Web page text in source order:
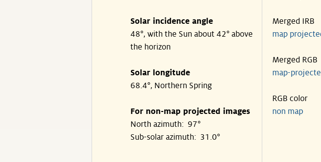
Solar incidence angle
48°, with the Sun about 42° above
the horizon
Solar longitude
68.4°, Northern Spring
For non-map projected images
North azimuth: 97°
Sub-solar azimuth: 31.0°
Merged IRB
map
Merged RGB
map-
RGB color
non map